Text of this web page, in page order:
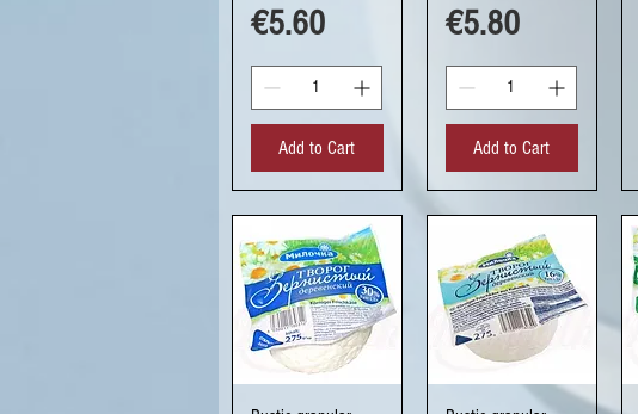
Price
€5.60
Add to Cart
Price
€5.80
Add to Cart